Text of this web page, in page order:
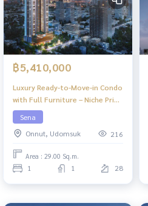
฿5,410,000
Luxury Ready-to-Move-in Condo
with Full Furniture – Niche Pride
Ekkamai
Sena
Onnut, Udomsuk
216
Area : 29.00 Sq.m.
1 1 28